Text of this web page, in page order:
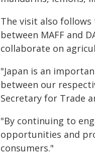
The visit also
between MAFF and
collaborate on
"Japan is an
between our
Secretary for Trade
"By continuing to
opportunities and
consumers."